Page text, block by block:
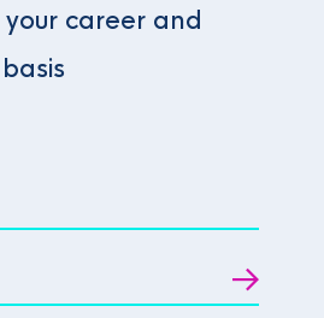
career and